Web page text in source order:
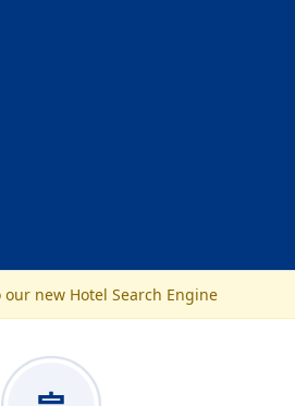
new Hotel Search Engine